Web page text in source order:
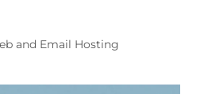
and Email Hosting